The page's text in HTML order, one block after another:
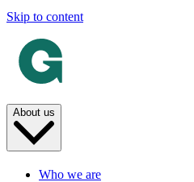
Skip to content
About us
Who we are